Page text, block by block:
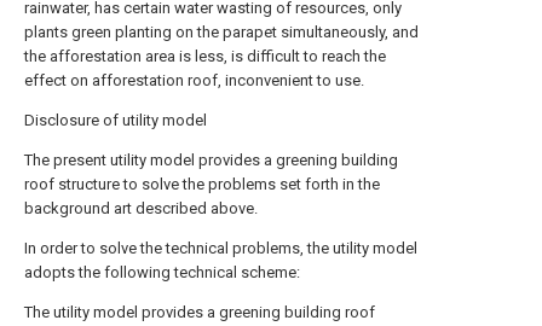
rainwater, has certain water wasting of resources, only
plants green planting on the parapet simultaneously, and
the afforestation area is less, is difficult to reach the
effect on afforestation roof, inconvenient to use.
Disclosure of utility model
The present utility model provides a greening building
roof structure to solve the problems set forth in the
background art described above.
In order to solve the technical problems, the utility model
adopts the following technical scheme:
The utility model provides a greening building roof